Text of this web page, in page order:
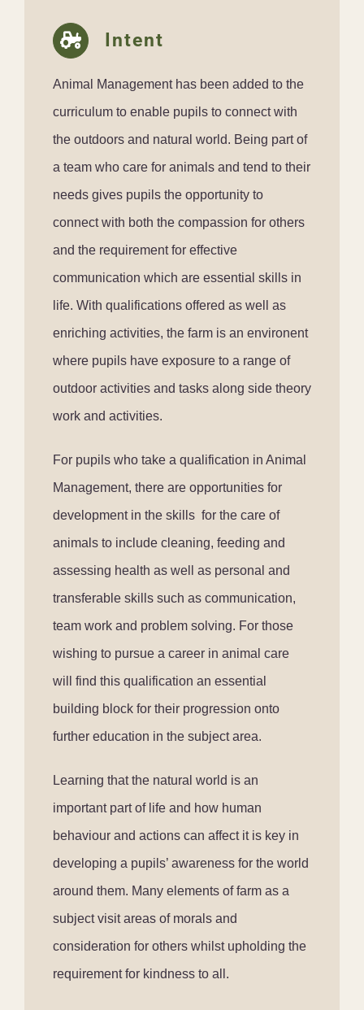
Intent
Animal Management has been added to the
curriculum to enable pupils to connect with
the outdoors and natural world. Being part of
a team who care for animals and tend to their
needs gives pupils the opportunity to
connect with both the compassion for others
and the requirement for effective
communication which are essential skills in
life. With qualifications offered as well as
enriching activities, the farm is an environent
where pupils have exposure to a range of
outdoor activities and tasks along side theory
work and activities.
For pupils who take a qualification in Animal
Management, there are opportunities for
development in the skills for the care of
animals to include cleaning, feeding and
assessing health as well as personal and
transferable skills such as communication,
team work and problem solving. For those
wishing to pursue a career in animal care
will find this qualification an essential
building block for their progression onto
further education in the subject area.
Learning that the natural world is an
important part of life and how human
behaviour and actions can affect it is key in
developing a pupils’ awareness for the world
around them. Many elements of farm as a
subject visit areas of morals and
consideration for others whilst upholding the
requirement for kindness to all.